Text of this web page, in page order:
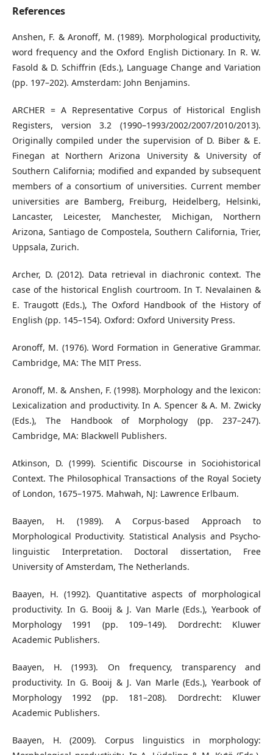
References
Anshen, F. & Aronoff, M. (1989). Morphological productivity,
word frequency and the Oxford English Dictionary. In R. W.
Fasold & D. Schiffrin (Eds.), Language Change and Variation
(pp. 197–202). Amsterdam: John Benjamins.
ARCHER = A Representative Corpus of Historical English
Registers, version 3.2 (1990–1993/2002/2007/2010/2013).
Originally compiled under the supervision of D. Biber & E.
Finegan at Northern Arizona University & University of
Southern California; modified and expanded by subsequent
members of a consortium of universities. Current member
universities are Bamberg, Freiburg, Heidelberg, Helsinki,
Lancaster, Leicester, Manchester, Michigan, Northern
Arizona, Santiago de Compostela, Southern California, Trier,
Uppsala, Zurich.
Archer, D. (2012). Data retrieval in diachronic context. The
case of the historical English courtroom. In T. Nevalainen &
E. Traugott (Eds.), The Oxford Handbook of the History of
English (pp. 145–154). Oxford: Oxford University Press.
Aronoff, M. (1976). Word Formation in Generative Grammar.
Cambridge, MA: The MIT Press.
Aronoff, M. & Anshen, F. (1998). Morphology and the lexicon:
Lexicalization and productivity. In A. Spencer & A. M. Zwicky
(Eds.), The Handbook of Morphology (pp. 237–247).
Cambridge, MA: Blackwell Publishers.
Atkinson, D. (1999). Scientific Discourse in Sociohistorical
Context. The Philosophical Transactions of the Royal Society
of London, 1675–1975. Mahwah, NJ: Lawrence Erlbaum.
Baayen, H. (1989). A Corpus-based Approach to
Morphological Productivity. Statistical Analysis and Psycho-
linguistic Interpretation. Doctoral dissertation, Free
University of Amsterdam, The Netherlands.
Baayen, H. (1992). Quantitative aspects of morphological
productivity. In G. Booij & J. Van Marle (Eds.), Yearbook of
Morphology 1991 (pp. 109–149). Dordrecht: Kluwer
Academic Publishers.
Baayen, H. (1993). On frequency, transparency and
productivity. In G. Booij & J. Van Marle (Eds.), Yearbook of
Morphology 1992 (pp. 181–208). Dordrecht: Kluwer
Academic Publishers.
Baayen, H. (2009). Corpus linguistics in morphology: